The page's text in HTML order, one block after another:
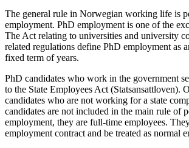
The general rule in Norwegian working life is
employment. PhD employment is one of the
The Act relating to universities and university
related regulations define PhD employment as
fixed term of years.
PhD candidates who work in the government
to the State Employees Act (Statsansattloven).
candidates who are not working for a state
candidates are not included in the main rule of
employment, they are full-time employees.
employment contract and be treated as normal